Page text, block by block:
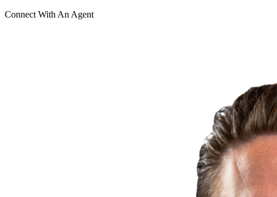
Connect With An Agent